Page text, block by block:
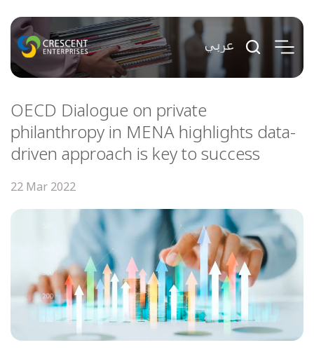
OECD Dialogue on private
philanthropy in MENA highlights data-
driven approach is key to success
22 Mar 2022